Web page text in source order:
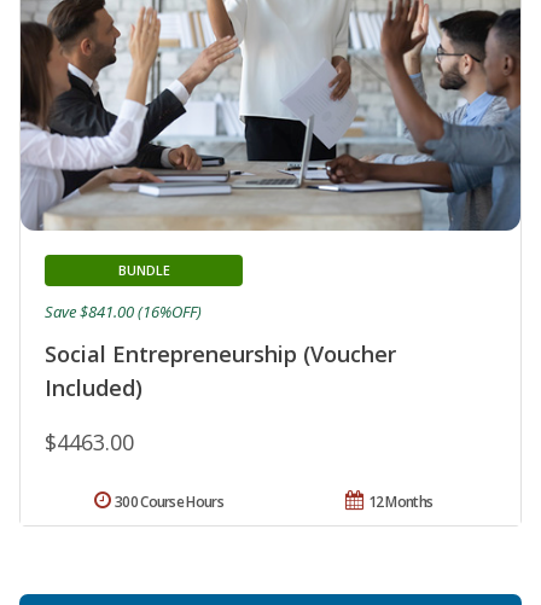
Social Entrepreneurship (Voucher
Included)
BUNDLE
$4463.00
Save $841.00 (16%OFF)
12 Months
300 Course Hours